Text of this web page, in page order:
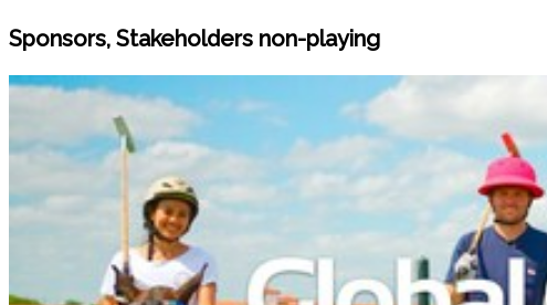
Sponsors, Stakeholders non-playing